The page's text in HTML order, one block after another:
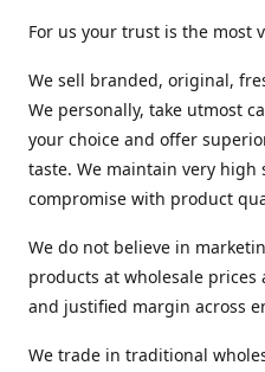
For us your trust is the most
We sell branded, original,
We personally, take utmost
your choice and offer
taste. We maintain very
compromise with product
We do not believe in
products at wholesale
and justified margin across
We trade in traditional